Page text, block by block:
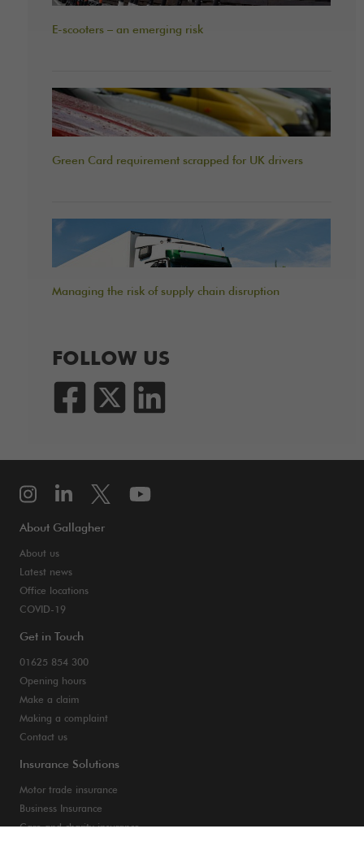
E-scooters – an emerging risk
Green Card requirement scrapped for UK drivers
Managing the risk of supply chain disruption
FOLLOW US
About Gallagher
About us
Latest news
Office locations
COVID-19
Get in Touch
01625 854 300
Opening hours
Make a claim
Making a complaint
Contact us
Insurance Solutions
Motor trade insurance
Business Insurance
Care and charity insurance